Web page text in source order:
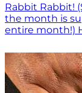
Rabbit Rabbit!
the month is
entire month!)